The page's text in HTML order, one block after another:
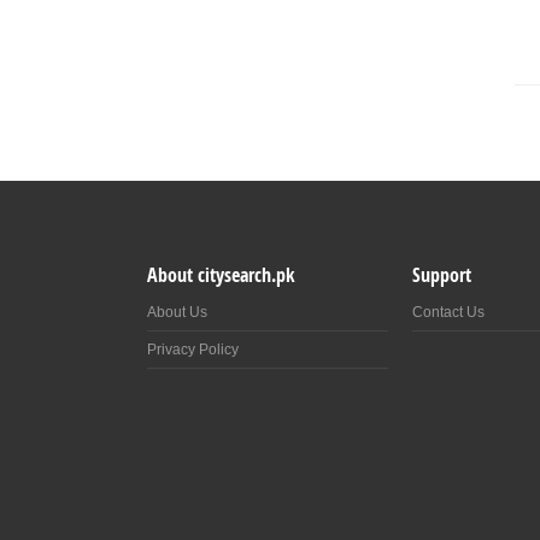
About citysearch.pk
About Us
Privacy Policy
Support
Contact Us